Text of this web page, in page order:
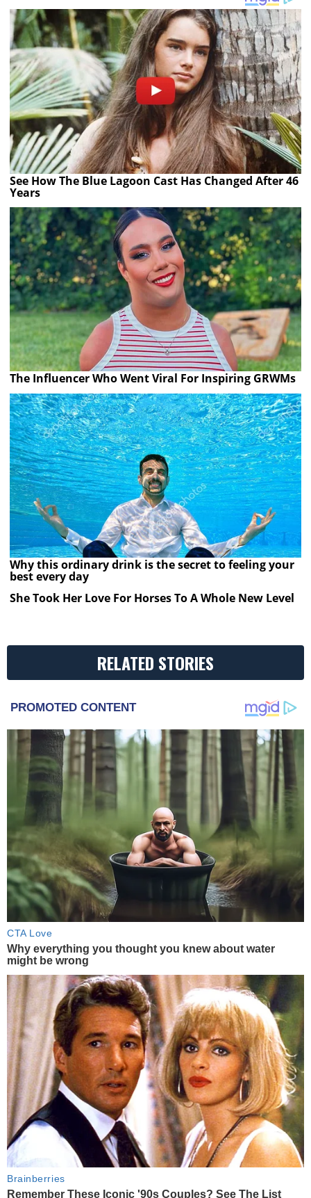
See How The Blue Lagoon Cast Has Changed After 46
Years
The Influencer Who Went Viral For Inspiring GRWMs
Why this ordinary drink is the secret to feeling your
best every day
She Took Her Love For Horses To A Whole New Level
RELATED STORIES
PROMOTED CONTENT
CTA Love
Why everything you thought you knew about water
might be wrong
Brainberries
Remember These Iconic '90s Couples? See The List